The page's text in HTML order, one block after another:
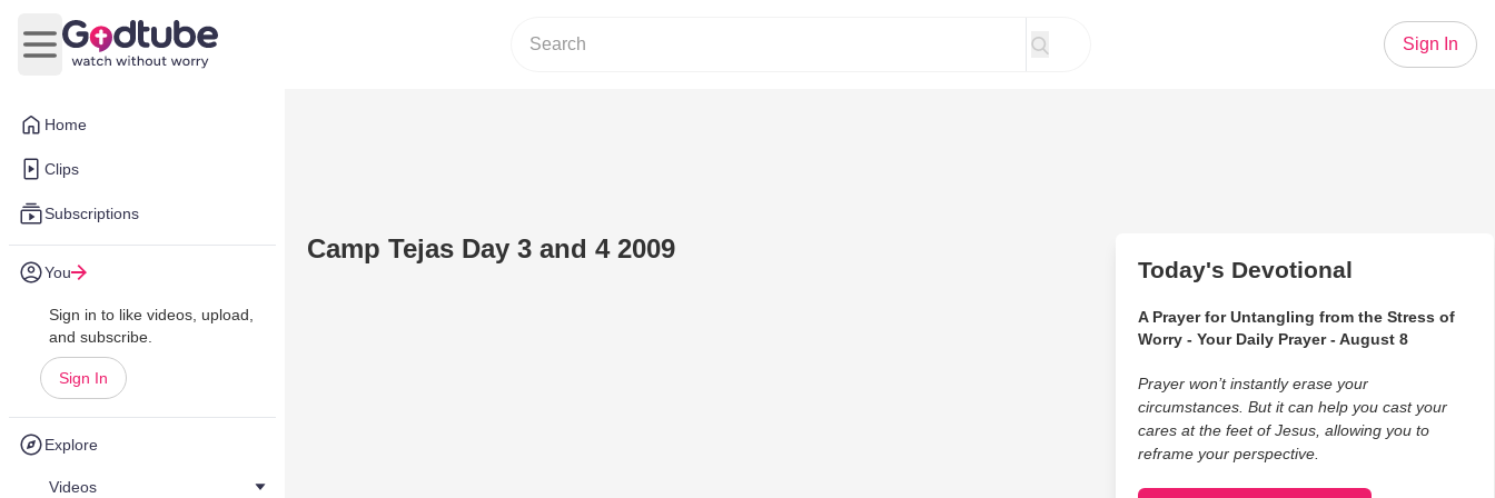
Home
Clips
Subscriptions
You
Sign in to like videos, upload,
and subscribe.
Sign In
Explore
Videos
Open main menu
Sign In
Camp Tejas Day 3 and 4 2009
Today's Devotional
A Prayer for Untangling from the Stress of
Worry - Your Daily Prayer - August 8
Prayer won’t instantly erase your
circumstances. But it can help you cast your
cares at the feet of Jesus, allowing you to
reframe your perspective.